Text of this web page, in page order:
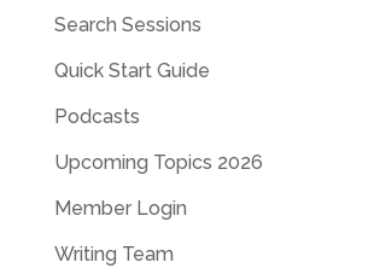
Search Sessions
Quick Start Guide
Podcasts
Upcoming Topics 2026
Member Login
Writing Team